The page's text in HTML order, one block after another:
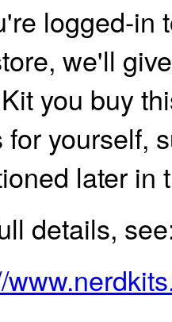
logged-in
we'll
you buy
for yourself,
later in
details,